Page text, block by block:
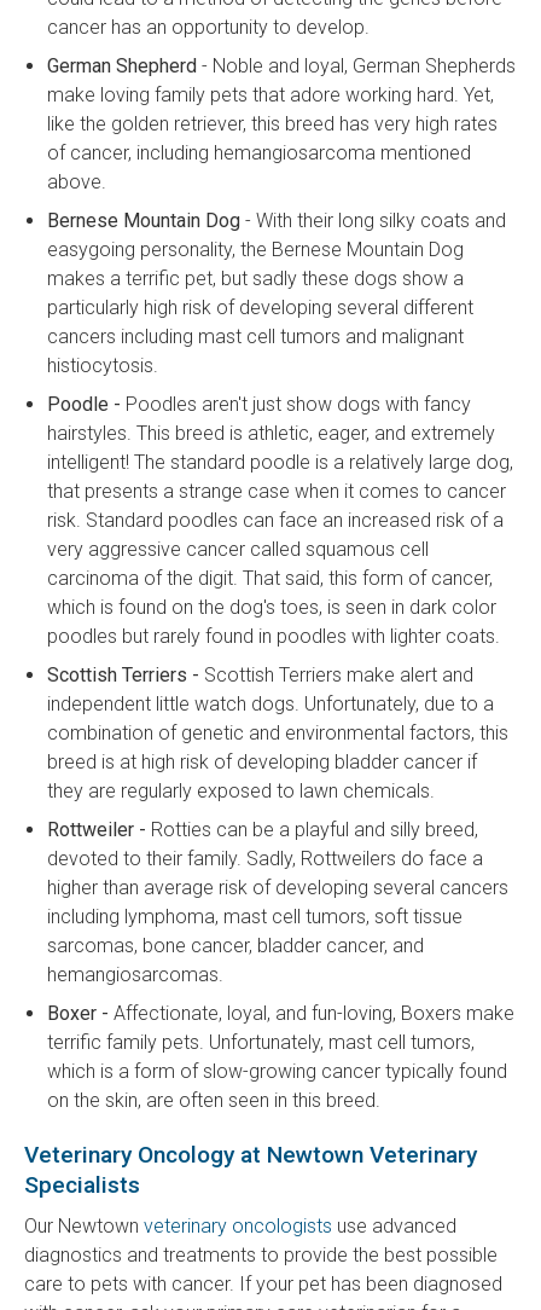
cancer has an opportunity to develop.
German Shepherd - Noble and loyal, German Shepherds
make loving family pets that adore working hard. Yet,
like the golden retriever, this breed has very high rates
of cancer, including hemangiosarcoma mentioned
above.
Bernese Mountain Dog - With their long silky coats and
easygoing personality, the Bernese Mountain Dog
makes a terrific pet, but sadly these dogs show a
particularly high risk of developing several different
cancers including mast cell tumors and malignant
histiocytosis.
Poodle - Poodles aren't just show dogs with fancy
hairstyles. This breed is athletic, eager, and extremely
intelligent! The standard poodle is a relatively large dog,
that presents a strange case when it comes to cancer
risk. Standard poodles can face an increased risk of a
very aggressive cancer called squamous cell
carcinoma of the digit. That said, this form of cancer,
which is found on the dog's toes, is seen in dark color
poodles but rarely found in poodles with lighter coats.
Scottish Terriers - Scottish Terriers make alert and
independent little watch dogs. Unfortunately, due to a
combination of genetic and environmental factors, this
breed is at high risk of developing bladder cancer if
they are regularly exposed to lawn chemicals.
Rottweiler - Rotties can be a playful and silly breed,
devoted to their family. Sadly, Rottweilers do face a
higher than average risk of developing several cancers
including lymphoma, mast cell tumors, soft tissue
sarcomas, bone cancer, bladder cancer, and
hemangiosarcomas.
Boxer -Affectionate, loyal, and fun-loving, Boxers make
terrific family pets. Unfortunately, mast cell tumors,
which is a form of slow-growing cancer typically found
on the skin, are often seen in this breed.
Veterinary Oncology at Newtown Veterinary
Specialists
Our Newtown veterinary oncologists use advanced
diagnostics and treatments to provide the best possible
care to pets with cancer. If your pet has been diagnosed